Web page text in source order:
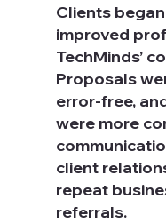
Clients
improved
TechMinds’
Proposals
error-free,
were more
client
repeat
referrals.